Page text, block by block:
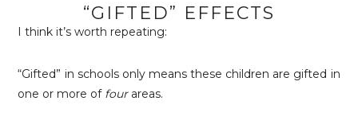
“GIFTED” EFFECTS
I think it’s worth repeating:
“Gifted” in schools only means these children are gifted in
one or more of fourareas.